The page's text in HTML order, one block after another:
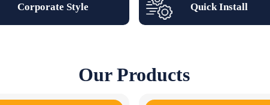
Corporate Style Quick Install
Our Products